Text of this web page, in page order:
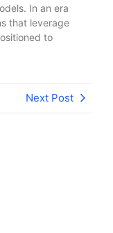
In an era
that leverage
to
Next Post